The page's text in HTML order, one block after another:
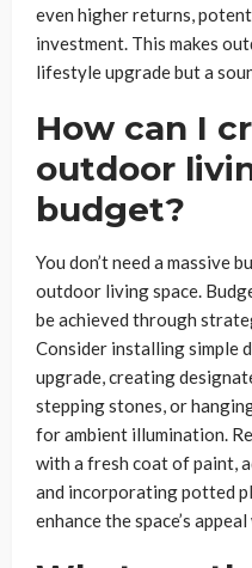
even higher returns,
investment. This makes
lifestyle upgrade but a
How can I
outdoor
budget?
You don’t need a massive
outdoor living space.
be achieved through
Consider installing simple
upgrade, creating
stepping stones, or
for ambient illumination.
with a fresh coat of paint,
and incorporating potted
enhance the space’s